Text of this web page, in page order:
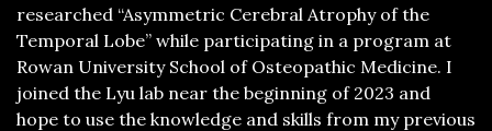
researched “Asymmetric Cerebral Atrophy of the
Temporal Lobe” while participating in a program at
Rowan University School of Osteopathic Medicine. I
joined the Lyu lab near the beginning of 2023 and
hope to use the knowledge and skills from my previous